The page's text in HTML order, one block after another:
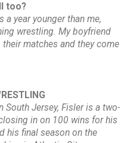
too?
a year younger than me,
wrestling. My boyfriend
matches and they come
South Jersey, Fisler is a two-
in on 100 wins for his
his final season on the